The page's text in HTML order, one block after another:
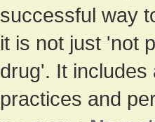
successful way
it is not just 'not
drug'. It includes
practices and